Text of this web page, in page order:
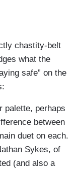
chastity-belt
what the
safe” on the
palette, perhaps
between
duet on each.
Sykes, of
(and also a